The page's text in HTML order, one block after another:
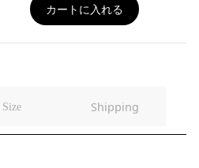
カートに入れる
Size Shipping